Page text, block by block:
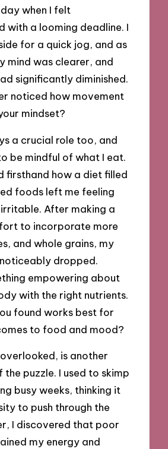
when I felt
with a looming deadline. I
for a quick jog, and as
mind was clearer, and
significantly diminished.
noticed how movement
mindset?
a crucial role too, and
be mindful of what I eat.
firsthand how a diet filled
foods left me feeling
irritable. After making a
to incorporate more
and whole grains, my
dropped.
empowering about
with the right nutrients.
found works best for
to food and mood?
is another
puzzle. I used to skimp
busy weeks, thinking it
to push through the
I discovered that poor
my energy and